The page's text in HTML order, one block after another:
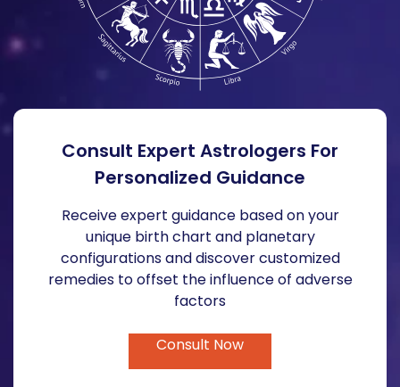
Consult Expert Astrologers For
Personalized Guidance
Receive expert guidance based on your
unique birth chart and planetary
configurations and discover customized
remedies to offset the influence of adverse
factors
Consult Now